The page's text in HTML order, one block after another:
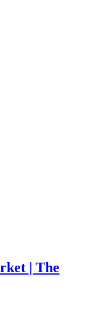
| The